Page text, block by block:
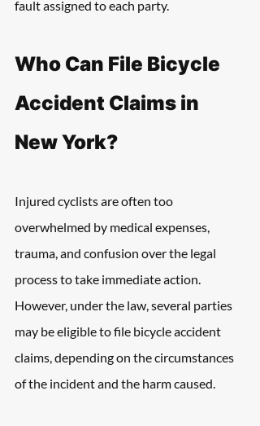
fault assigned to each party.
Who Can File Bicycle
Accident Claims in
New York?
Injured cyclists are often too
overwhelmed by medical expenses,
trauma, and confusion over the legal
process to take immediate action.
However, under the law, several parties
may be eligible to file bicycle accident
claims, depending on the circumstances
of the incident and the harm caused.